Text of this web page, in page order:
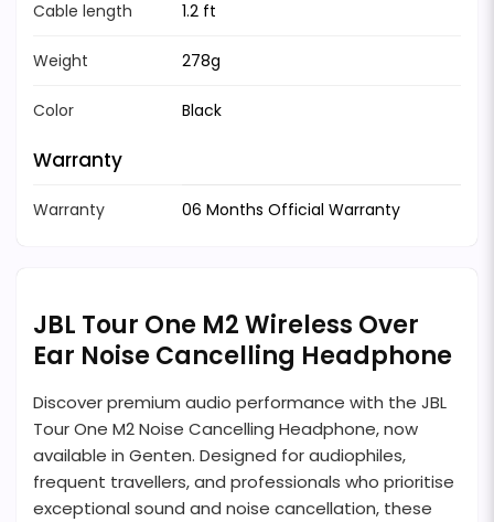
Cable length 1.2 ft
Weight 278g
Color Black
Warranty
Warranty 06 Months Official Warranty
JBL Tour One M2 Wireless Over
Ear Noise Cancelling Headphone
Discover premium audio performance with the JBL
Tour One M2 Noise Cancelling Headphone, now
available in Genten. Designed for audiophiles,
frequent travellers, and professionals who prioritise
exceptional sound and noise cancellation, these